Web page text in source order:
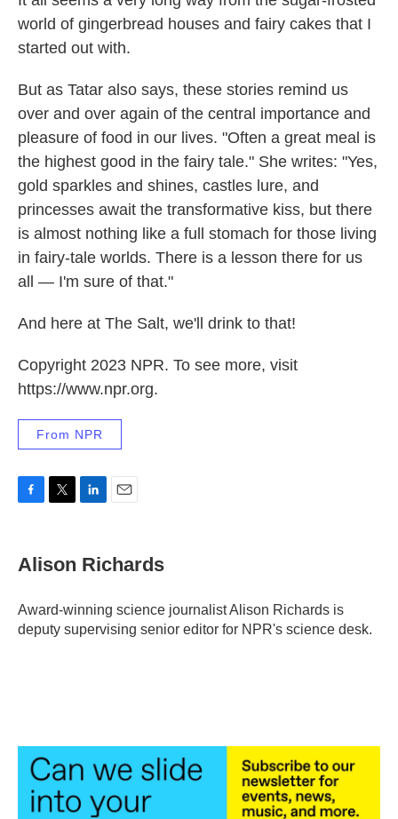
world of gingerbread houses and fairy cakes that I
started out with.
But as Tatar also says, these stories remind us
over and over again of the central importance and
pleasure of food in our lives. "Often a great meal is
the highest good in the fairy tale." She writes: "Yes,
gold sparkles and shines, castles lure, and
princesses await the transformative kiss, but there
is almost nothing like a full stomach for those living
in fairy-tale worlds. There is a lesson there for us
all — I'm sure of that."
And here at The Salt, we'll drink to that!
Copyright 2023 NPR. To see more, visit
https://www.npr.org.
From NPR
e
b
o
k
t
t
r
k
e
I
i
l
Alison Richards
Award-winning science journalist Alison Richards is
deputy supervising senior editor for NPR's science desk.